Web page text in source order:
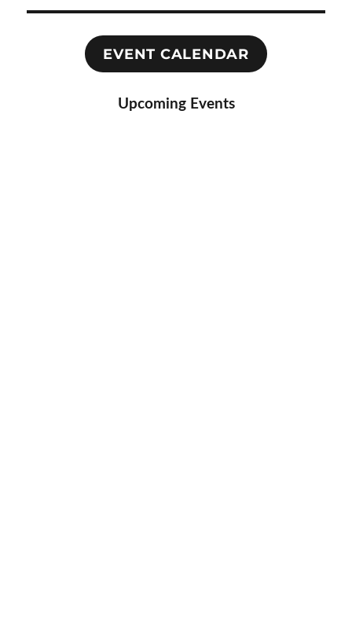
EVENT CALENDAR
Upcoming Events